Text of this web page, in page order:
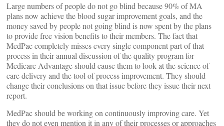
Large numbers of people do not go blind because 90% of MA
plans now achieve the blood sugar improvement goals, and the
money saved by people not going blind is now spent by the plans
to provide free vision benefits to their members. The fact that
MedPac completely misses every single component part of that
process in their annual discussion of the quality program for
Medicare Advantage should cause them to look at the science of
care delivery and the tool of process improvement. They should
change their conclusions on that issue before they issue their next
report.
MedPac should be working on continuously improving care. Yet
they do not even mention it in any of their processes or approaches